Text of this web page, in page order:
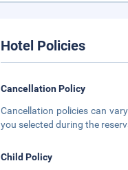
Hotel Policies
Cancellation Policy
Cancellation policies can
you selected during the
Child Policy